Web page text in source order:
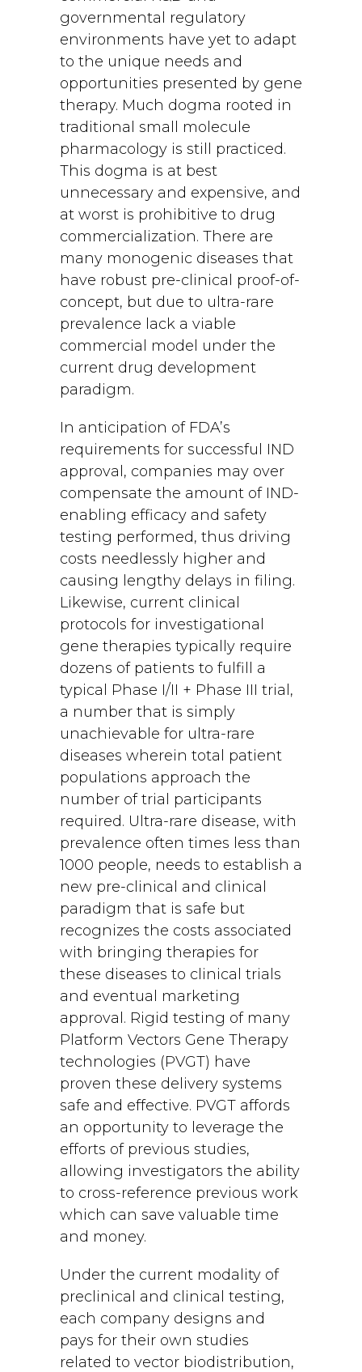
governmental regulatory
environments have yet to adapt
to the unique needs and
opportunities presented by gene
therapy. Much dogma rooted in
traditional small molecule
pharmacology is still practiced.
This dogma is at best
unnecessary and expensive, and
at worst is prohibitive to drug
commercialization. There are
many monogenic diseases that
have robust pre-clinical proof-of-
concept, but due to ultra-rare
prevalence lack a viable
commercial model under the
current drug development
paradigm.
In anticipation of FDA’s
requirements for successful IND
approval, companies may over
compensate the amount of IND-
enabling efficacy and safety
testing performed, thus driving
costs needlessly higher and
causing lengthy delays in filing.
Likewise, current clinical
protocols for investigational
gene therapies typically require
dozens of patients to fulfill a
typical Phase I/II + Phase III trial,
a number that is simply
unachievable for ultra-rare
diseases wherein total patient
populations approach the
number of trial participants
required. Ultra-rare disease, with
prevalence often times less than
1000 people, needs to establish a
new pre-clinical and clinical
paradigm that is safe but
recognizes the costs associated
with bringing therapies for
these diseases to clinical trials
and eventual marketing
approval. Rigid testing of many
Platform Vectors Gene Therapy
technologies (PVGT) have
proven these delivery systems
safe and effective. PVGT affords
an opportunity to leverage the
efforts of previous studies,
allowing investigators the ability
to cross-reference previous work
which can save valuable time
and money.
Under the current modality of
preclinical and clinical testing,
each company designs and
pays for their own studies
related to vector biodistribution,